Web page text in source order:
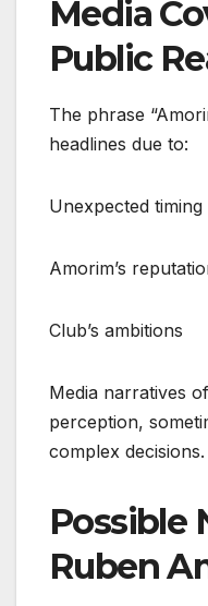
Media
Public
The phrase
headlines due to:
Unexpected timing
Amorim’s
Club’s ambitions
Media narratives
perception,
complex decisions.
Possible
Ruben